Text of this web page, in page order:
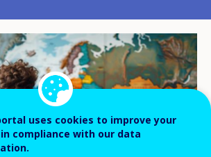
uses cookies to improve your
compliance with our data